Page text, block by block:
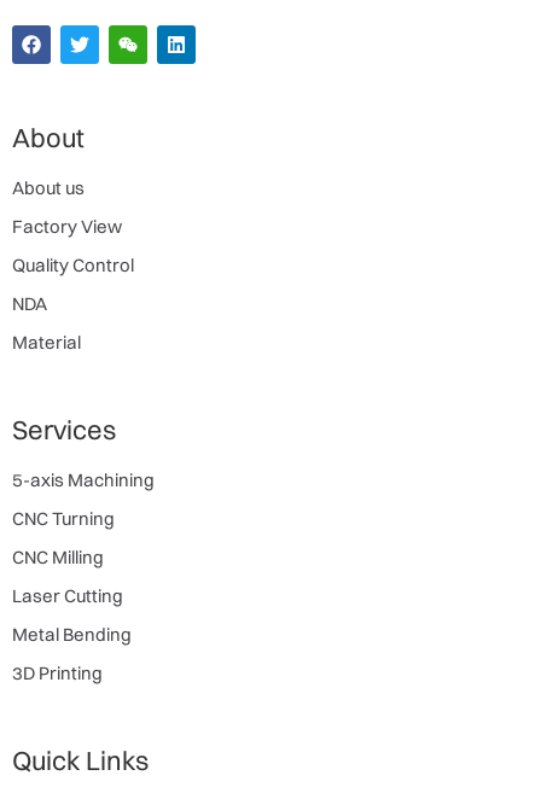
About
About us
Factory View
Quality Control
NDA
Material
Services
5-axis Machining
CNC Turning
CNC Milling
Laser Cutting
Metal Bending
3D Printing
Quick Links